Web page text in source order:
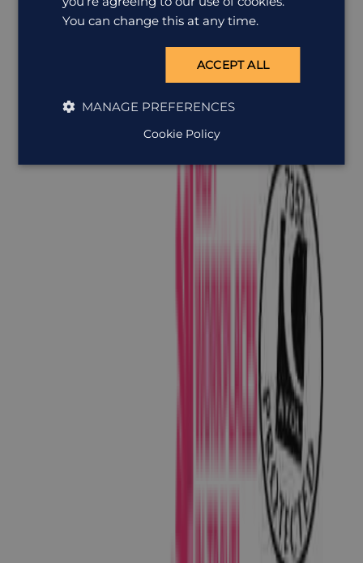
You can change this at any time.
ACCEPT ALL
MANAGE PREFERENCES
Cookie Policy